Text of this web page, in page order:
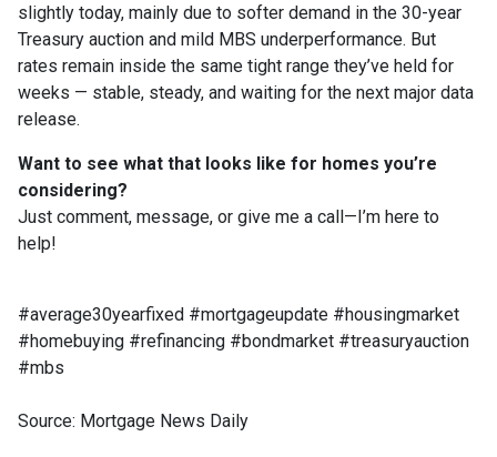
slightly today, mainly due to softer demand in the 30-year
Treasury auction and mild MBS underperformance. But
rates remain inside the same tight range they’ve held for
weeks — stable, steady, and waiting for the next major data
release.
Want to see what that looks like for homes you’re
considering?
Just comment, message, or give me a call—I’m here to
help!
#average30yearfixed #mortgageupdate #housingmarket
#homebuying #refinancing #bondmarket #treasuryauction
#mbs
Source: Mortgage News Daily